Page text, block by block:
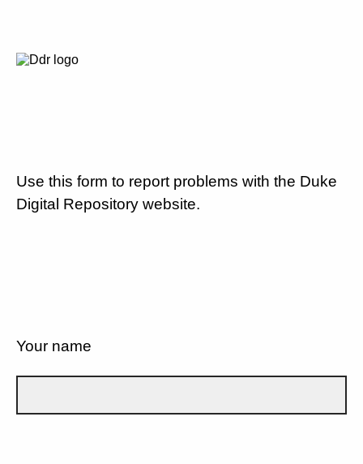
Use this form to report problems with the Duke
Digital Repository website.
Your name